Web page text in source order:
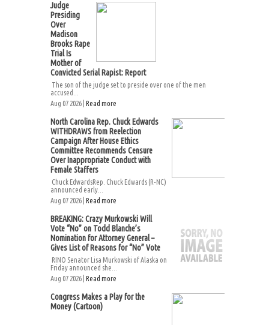
Judge
Presiding
Over
Madison
Brooks Rape
Trial Is
Mother of
Convicted Serial Rapist: Report
The son of the judge set to preside over one of the men
accused...
Aug 07 2026 | Read more
North Carolina Rep. Chuck Edwards
WITHDRAWS from Reelection
Campaign After House Ethics
Committee Recommends Censure
Over Inappropriate Conduct with
Female Staffers
Chuck EdwardsRep. Chuck Edwards (R-NC)
announced early...
Aug 07 2026 | Read more
BREAKING: Crazy Murkowski Will
Vote “No” on Todd Blanche’s
Nomination for Attorney General –
Gives List of Reasons for “No” Vote
RINO Senator Lisa Murkowski of Alaska on
Friday announced she...
Aug 07 2026 | Read more
Congress Makes a Play for the
Money (Cartoon)